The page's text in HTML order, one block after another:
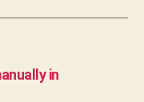
in